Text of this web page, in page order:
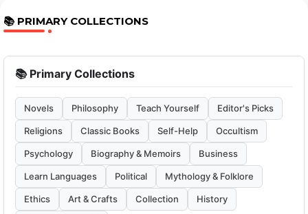
📚 PRIMARY COLLECTIONS
📚 Primary Collections
Novels Philosophy Teach Yourself Editor's Picks
Religions Classic Books Self-Help Occultism
Psychology Biography & Memoirs Business
Learn Languages Political Mythology & Folklore
Ethics Art & Crafts Collection History